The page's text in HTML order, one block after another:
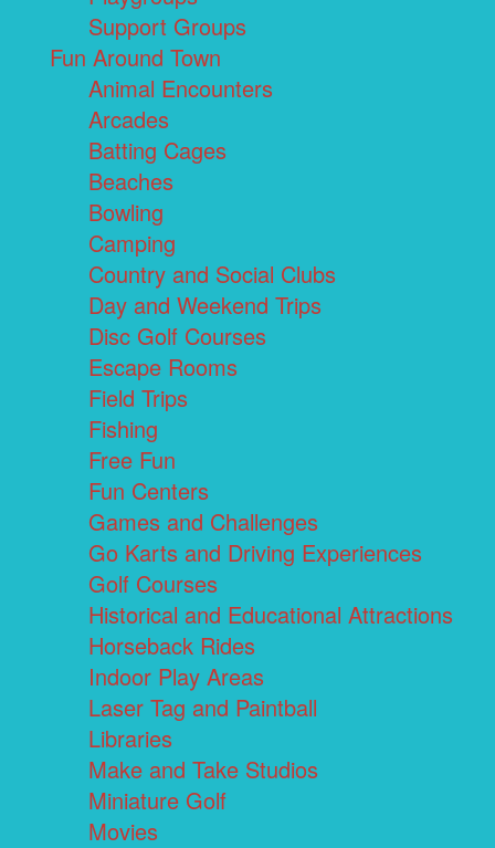
Support Groups
Fun Around Town
Animal Encounters
Arcades
Batting Cages
Beaches
Bowling
Camping
Country and Social Clubs
Day and Weekend Trips
Disc Golf Courses
Escape Rooms
Field Trips
Fishing
Free Fun
Fun Centers
Games and Challenges
Go Karts and Driving Experiences
Golf Courses
Historical and Educational Attractions
Horseback Rides
Indoor Play Areas
Laser Tag and Paintball
Libraries
Make and Take Studios
Miniature Golf
Movies